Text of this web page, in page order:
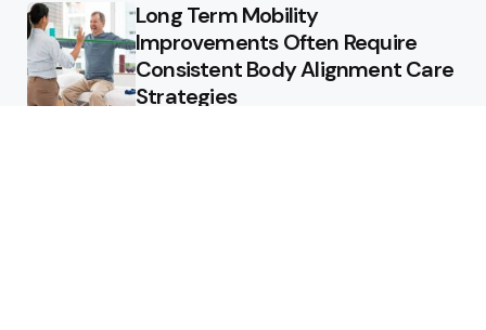
Long Term Mobility
Improvements Often Require
Consistent Body Alignment Care
Strategies